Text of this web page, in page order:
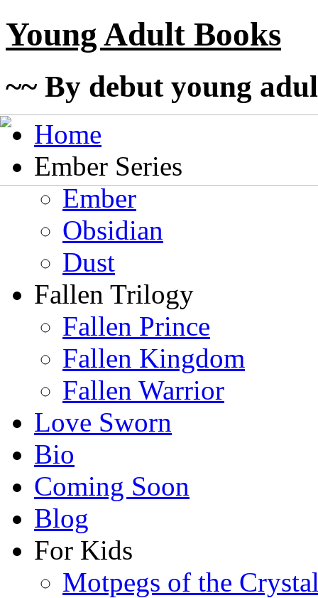
Young Adult Books
~~ By debut young
Home
Ember Series
Ember
Obsidian
Dust
Fallen Trilogy
Fallen Prince
Fallen Kingdom
Fallen Warrior
Love Sworn
Bio
Coming Soon
Blog
For Kids
Motpegs of the